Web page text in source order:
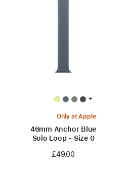
+
Only at Apple
46mm Anchor Blue
Solo Loop - Size 0
£49.00